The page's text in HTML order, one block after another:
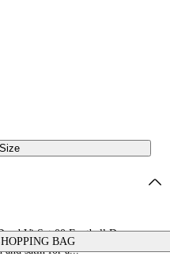
BAG
Vi Sat 00 Football Dress,
and satin for a...